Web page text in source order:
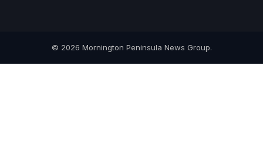
© 2026 Mornington Peninsula News Group.